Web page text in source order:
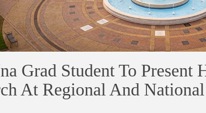
Grad Student To Present
At Regional And